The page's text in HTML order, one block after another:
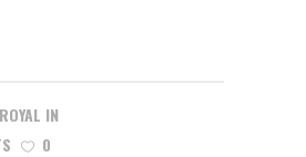
ROYAL IN
0